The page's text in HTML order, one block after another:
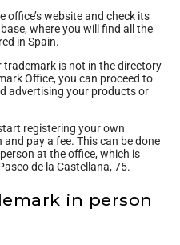
office’s website and check its
where you will find all the
in Spain.
trademark is not in the directory
Office, you can proceed to
advertising your products or
registering your own
pay a fee. This can be done
at the office, which is
de la Castellana, 75.
in person